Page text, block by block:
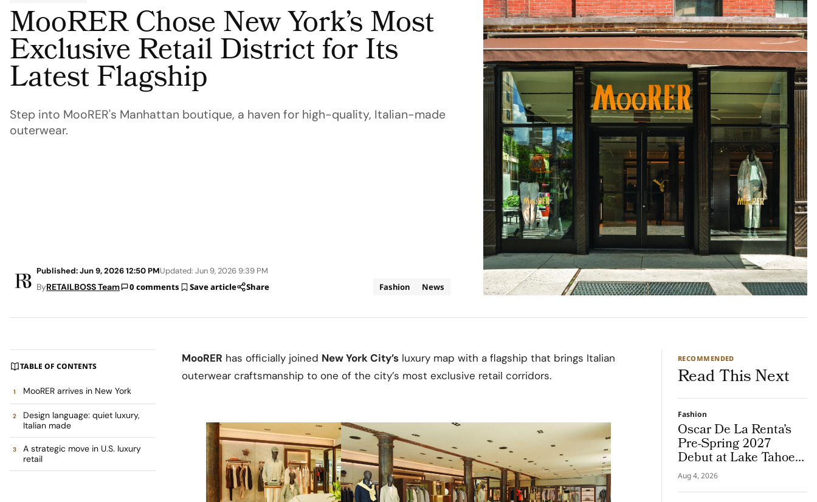
MooRER Chose New York’s Most
Exclusive Retail District for Its
Latest Flagship
Step into MooRER's Manhattan boutique, a haven for high-quality, Italian-made
outerwear.
Published: Jun 9, 2026 12:50 PMUpdated: Jun 9, 2026 9:39 PM
ByRETAILBOSS Team 0 comments Save article Share Fashion News
TABLE OF CONTENTS
MooRER arrives in New York
Design language: quiet luxury,
Italian made
A strategic move in U.S. luxury
retail
MooRER has officially joined New York City’s luxury map with a flagship that brings Italian
outerwear craftsmanship to one of the city’s most exclusive retail corridors.
RECOMMENDED
Read This Next
Fashion
Oscar De La Renta’s
Pre-Spring 2027
Debut at Lake Tahoe
for Benefit Show
Aug 4, 2026